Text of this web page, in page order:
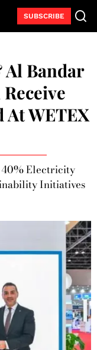
SUBSCRIBE
Al Bandar
WETEX
40% Electricity
Initiatives